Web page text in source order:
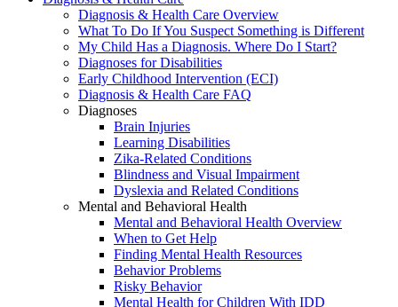
Diagnosis & Health Care Overview
What To Do If You Suspect Something is Different
My Child Has a Diagnosis. Where Do I Start?
Diagnoses for Disabilities
Early Childhood Intervention (ECI)
Diagnosis & Health Care FAQ
Diagnoses
Brain Injuries
Learning Disabilities
Zika-Related Conditions
Blindness and Visual Impairment
Dyslexia and Related Conditions
Mental and Behavioral Health
Mental and Behavioral Health Overview
When to Get Help
Finding Mental Health Resources
Behavior Problems
Risky Behavior
Mental Health for Children With IDD